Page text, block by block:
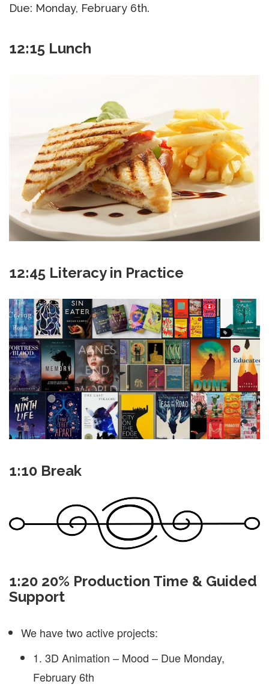
Due: Monday, February 6th.
12:15 Lunch
12:45 Literacy in Practice
1:10 Break
1:20 20% Production Time & Guided
Support
We have two active projects:
1. 3D Animation – Mood – Due Monday,
February 6th